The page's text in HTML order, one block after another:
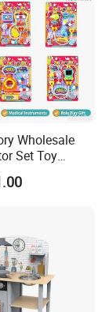
Wholesale
Set Toy
Material
for Kids 2-7